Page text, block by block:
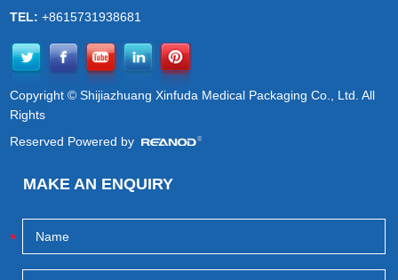
TEL:+8615731938681
Copyright © Shijiazhuang Xinfuda Medical Packaging Co., Ltd. All
Rights
Reserved Powered by
MAKE AN ENQUIRY